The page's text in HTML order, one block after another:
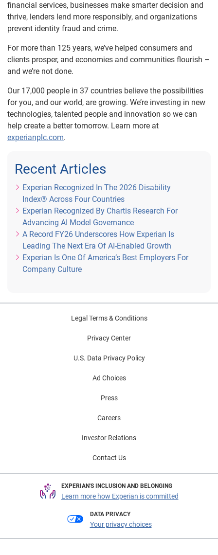
financial services, businesses make smarter decision and
thrive, lenders lend more responsibly, and organizations
prevent identity fraud and crime.
For more than 125 years, we’ve helped consumers and
clients prosper, and economies and communities flourish –
and we’re not done.
Our 17,000 people in 37 countries believe the possibilities
for you, and our world, are growing. We’re investing in new
technologies, talented people and innovation so we can
help create a better tomorrow. Learn more at
experianplc.com.
Recent Articles
Experian Recognized In The 2026 Disability
Index® Across Four Countries
Experian Recognized By Chartis Research For
Advancing AI Model Governance
A Record FY26 Underscores How Experian Is
Leading The Next Era Of AI-Enabled Growth
Experian Is One Of America’s Best Employers For
Company Culture
Legal Terms & Conditions
Privacy Center
U.S. Data Privacy Policy
Ad Choices
Press
Careers
Investor Relations
Contact Us
EXPERIAN'S INCLUSION AND BELONGING
Learn more how Experian is committed
DATA PRIVACY
Your privacy choices